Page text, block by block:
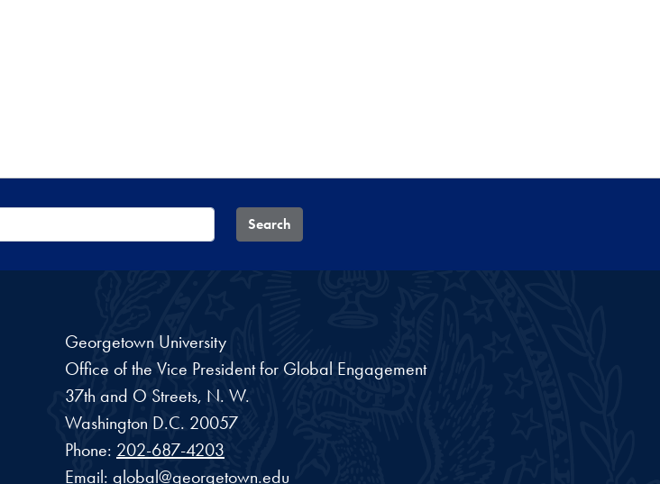
Search
Georgetown University
Office of the Vice President for Global Engagement
37th and O Streets, N. W.
Washington D.C. 20057
Phone: 202-687-4203
Email: global@georgetown.edu